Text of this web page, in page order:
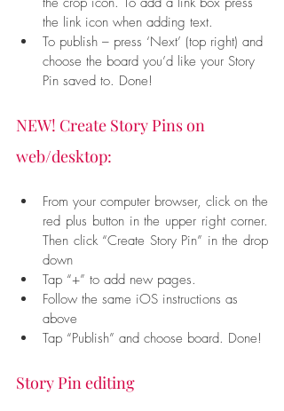
the link icon when adding text.
To publish – press ‘Next’ (top right) and
choose the board you’d like your Story
Pin saved to. Done!
NEW! Create Story Pins on
web/desktop:
From your computer browser, click on the
red plus button in the upper right corner.
Then click “Create Story Pin” in the drop
down
Tap “+” to add new pages.
Follow the same iOS instructions as
above
Tap “Publish” and choose board. Done!
Story Pin editing